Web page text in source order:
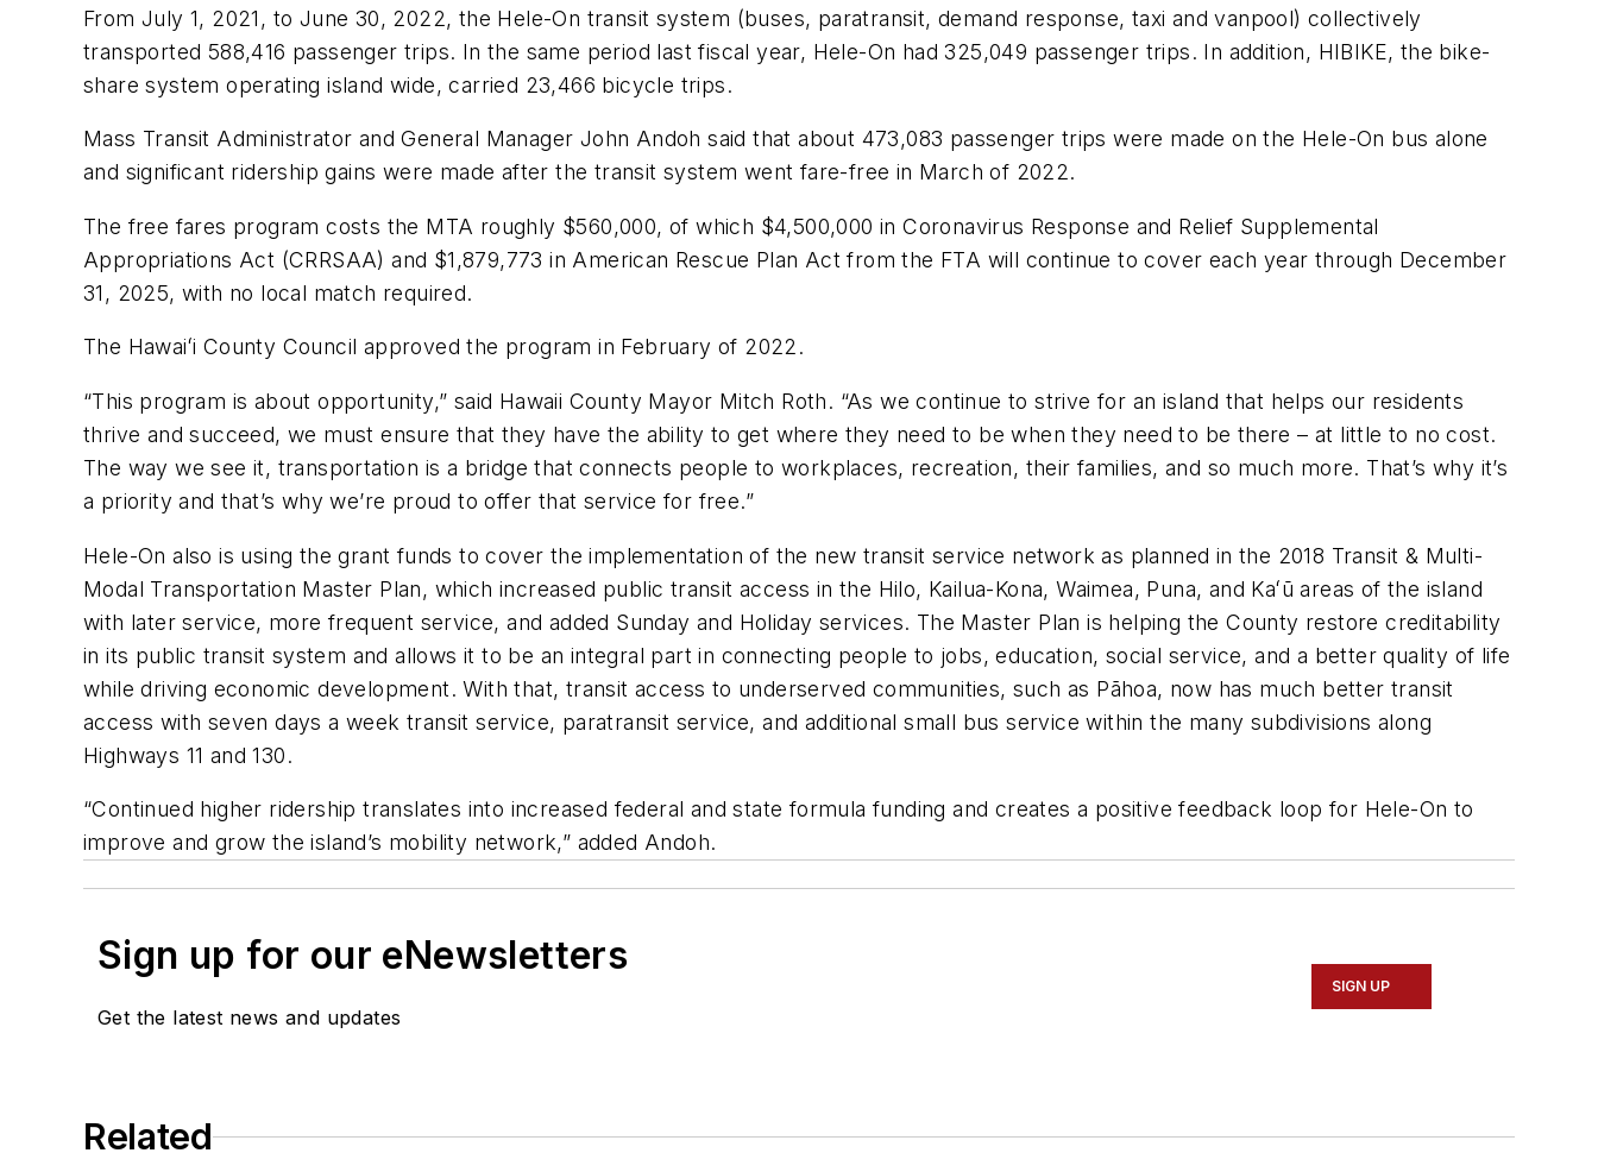
From July 1, 2021, to June 30, 2022, the Hele-On transit system (buses, paratransit, demand response, taxi and vanpool) collectively
transported 588,416 passenger trips. In the same period last fiscal year, Hele-On had 325,049 passenger trips. In addition, HIBIKE, the bike-
share system operating island wide, carried 23,466 bicycle trips.
Mass Transit Administrator and General Manager John Andoh said that about 473,083 passenger trips were made on the Hele-On bus alone
and significant ridership gains were made after the transit system went fare-free in March of 2022.
The free fares program costs the MTA roughly $560,000, of which $4,500,000 in Coronavirus Response and Relief Supplemental
Appropriations Act (CRRSAA) and $1,879,773 in American Rescue Plan Act from the FTA will continue to cover each year through December
31, 2025, with no local match required.
The Hawaiʻi County Council approved the program in February of 2022.
“This program is about opportunity,” said Hawaii County Mayor Mitch Roth. “As we continue to strive for an island that helps our residents
thrive and succeed, we must ensure that they have the ability to get where they need to be when they need to be there – at little to no cost.
The way we see it, transportation is a bridge that connects people to workplaces, recreation, their families, and so much more. That’s why it’s
a priority and that’s why we’re proud to offer that service for free.”
Hele-On also is using the grant funds to cover the implementation of the new transit service network as planned in the 2018 Transit & Multi-
Modal Transportation Master Plan, which increased public transit access in the Hilo, Kailua-Kona, Waimea, Puna, and Kaʻū areas of the island
with later service, more frequent service, and added Sunday and Holiday services. The Master Plan is helping the County restore creditability
in its public transit system and allows it to be an integral part in connecting people to jobs, education, social service, and a better quality of life
while driving economic development. With that, transit access to underserved communities, such as Pāhoa, now has much better transit
access with seven days a week transit service, paratransit service, and additional small bus service within the many subdivisions along
Highways 11 and 130.
“Continued higher ridership translates into increased federal and state formula funding and creates a positive feedback loop for Hele-On to
improve and grow the island’s mobility network,” added Andoh.
Sign up for our eNewsletters
Get the latest news and updates
SIGN UP
Related